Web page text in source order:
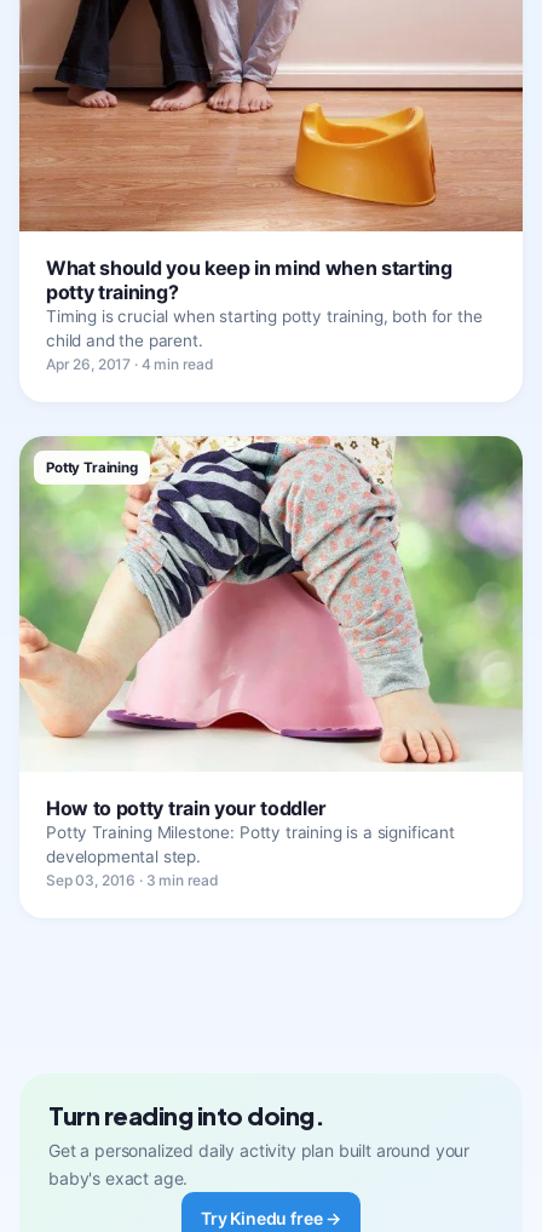
What should you keep in mind when starting
potty training?
Timing is crucial when starting potty training, both for the
child and the parent.
Apr 26, 2017 · 4 min read
Potty Training
How to potty train your toddler
Potty Training Milestone: Potty training is a significant
developmental step.
Sep 03, 2016 · 3 min read
Turn reading into doing.
Get a personalized daily activity plan built around your
baby's exact age.
Try Kinedu free →